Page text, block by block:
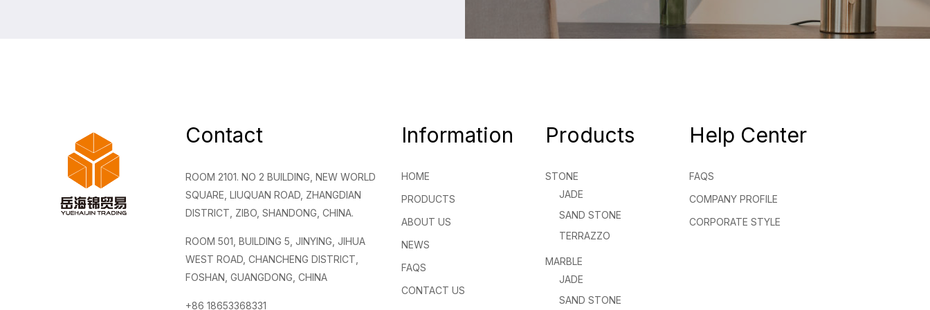
Contact
ROOM 2101. NO 2 BUILDING, NEW WORLD
SQUARE, LIUQUAN ROAD, ZHANGDIAN
DISTRICT, ZIBO, SHANDONG, CHINA.
ROOM 501, BUILDING 5, JINYING, JIHUA
WEST ROAD, CHANCHENG DISTRICT,
FOSHAN, GUANGDONG, CHINA
+86 18653368331
Information
HOME
PRODUCTS
ABOUT US
NEWS
FAQS
CONTACT US
Products
STONE
JADE
SAND STONE
TERRAZZO
MARBLE
JADE
SAND STONE
Help Center
FAQS
COMPANY PROFILE
CORPORATE STYLE